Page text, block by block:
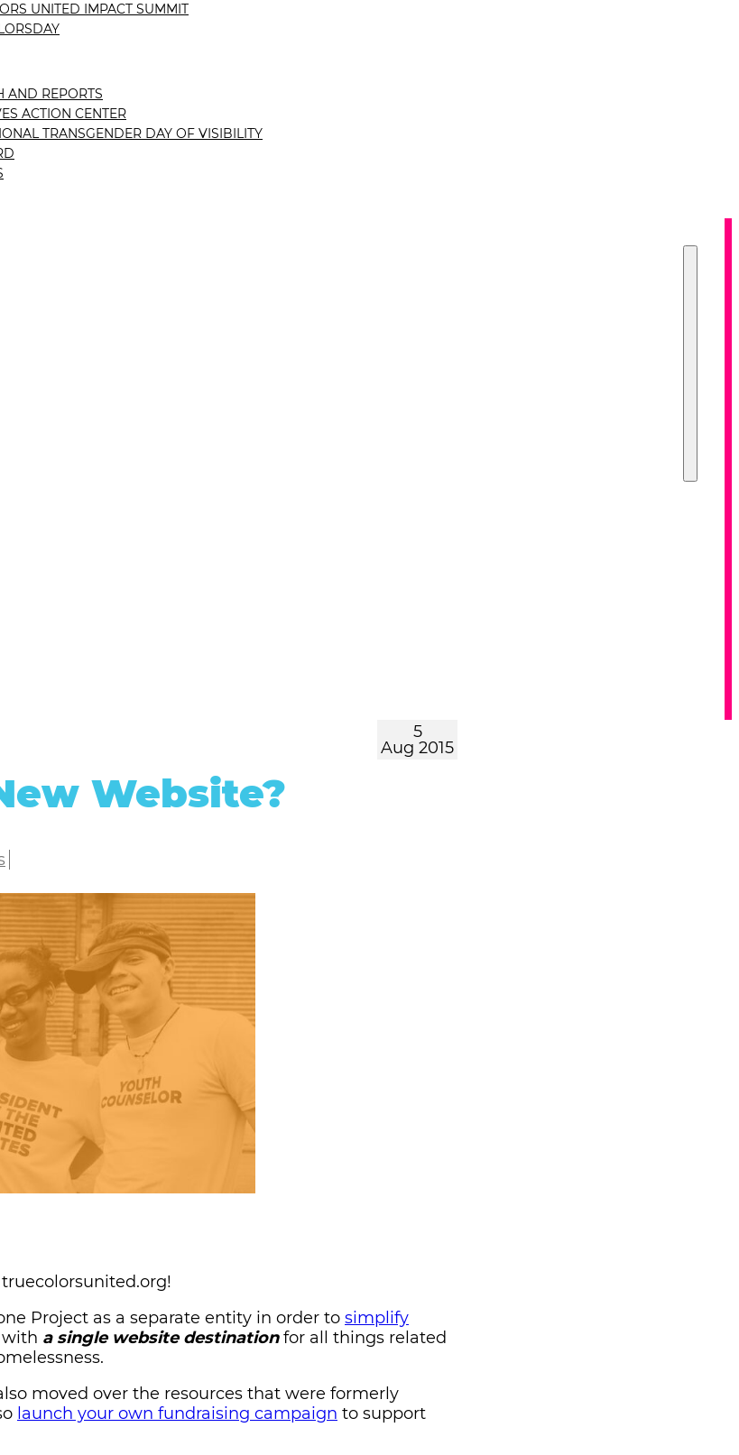
UNITED IMPACT SUMMIT
AND REPORTS
ACTION CENTER
TRANSGENDER DAY OF VISIBILITY
Website?
5
Aug 2015
Project as a separate entity in order to simplify
with a single website destinationfor all things related
moved over the resources that were formerly
launch your own fundraising campaign to support